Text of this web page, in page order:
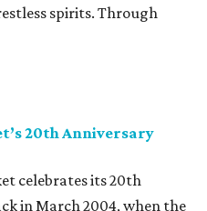
spirits. Through
20th Anniversary
celebrates its 20th
in March 2004, when the